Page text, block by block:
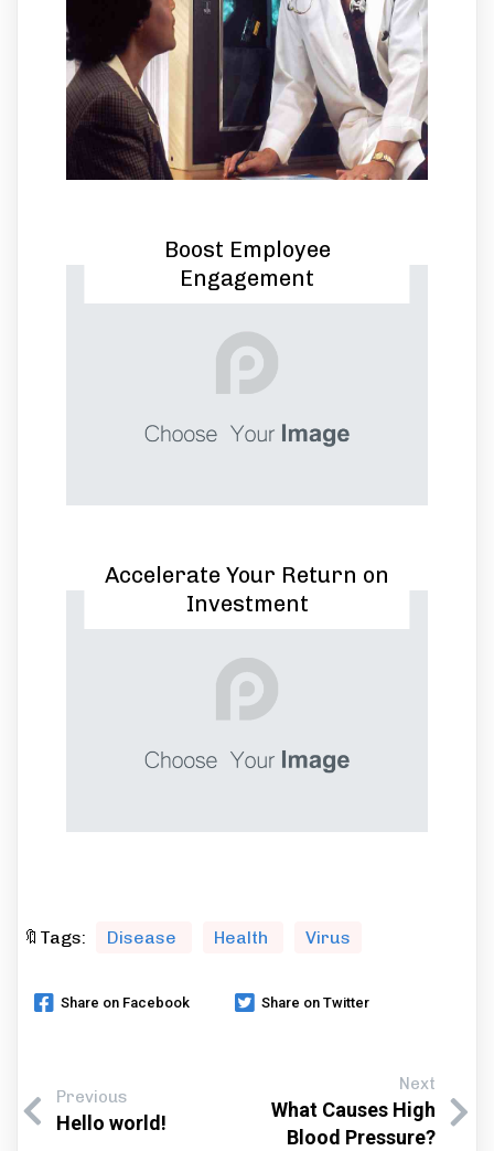
Boost Employee
Engagement
Accelerate Your Return on
Investment
🔖Tags: Disease Health Virus
Share on Facebook Share on Twitter
Previous
Hello world!
Next
What Causes High
Blood Pressure?